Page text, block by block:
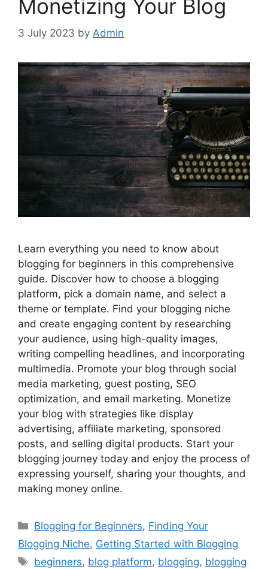
Monetizing Your Blog
3 July 2023 by Admin
Learn everything you need to know about
blogging for beginners in this comprehensive
guide. Discover how to choose a blogging
platform, pick a domain name, and select a
theme or template. Find your blogging niche
and create engaging content by researching
your audience, using high-quality images,
writing compelling headlines, and incorporating
multimedia. Promote your blog through social
media marketing, guest posting, SEO
optimization, and email marketing. Monetize
your blog with strategies like display
advertising, affiliate marketing, sponsored
posts, and selling digital products. Start your
blogging journey today and enjoy the process of
expressing yourself, sharing your thoughts, and
making money online.
Categories
Blogging for Beginners, Finding Your
Blogging Niche, Getting Started with Blogging
Tags
beginners, blog platform, blogging, blogging